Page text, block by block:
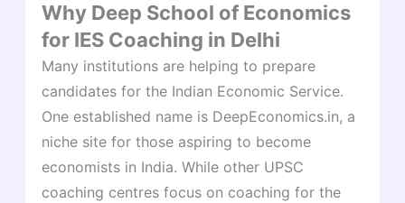
Why Deep School of Economics
for IES Coaching in Delhi
Many institutions are helping to prepare
candidates for the Indian Economic Service.
One established name is DeepEconomics.in, a
niche site for those aspiring to become
economists in India. While other UPSC
coaching centres focus on coaching for the